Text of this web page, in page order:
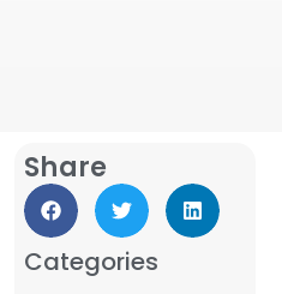
Share
Categories